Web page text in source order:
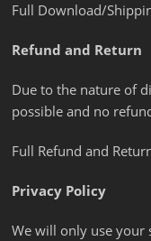
Full Download/
Refund and Return
Due to the nature of
possible and no
Full Refund and
Privacy Policy
We will only use your